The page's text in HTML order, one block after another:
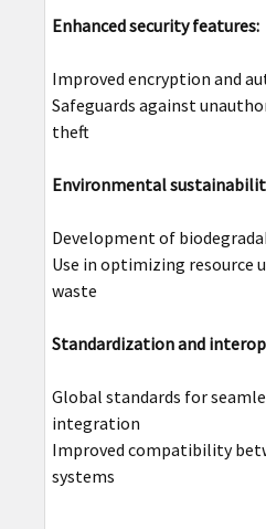
Enhanced security features:
Improved encryption and
Safeguards against
theft
Environmental
Development of
Use in optimizing resource
waste
Standardization and
Global standards for
integration
Improved compatibility
systems